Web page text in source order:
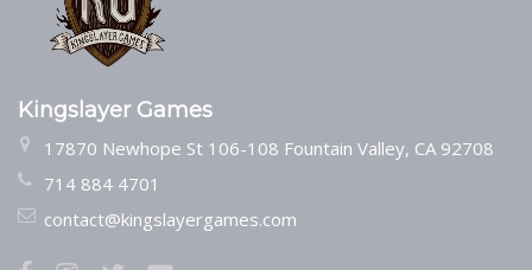
Kingslayer Games
17870 Newhope St 106-108 Fountain Valley, CA 92708
714 884 4701
contact@kingslayergames.com